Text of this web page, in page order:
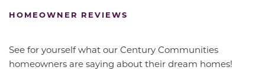
HOMEOWNER REVIEWS
See for yourself what our Century Communities
homeowners are saying about their dream homes!